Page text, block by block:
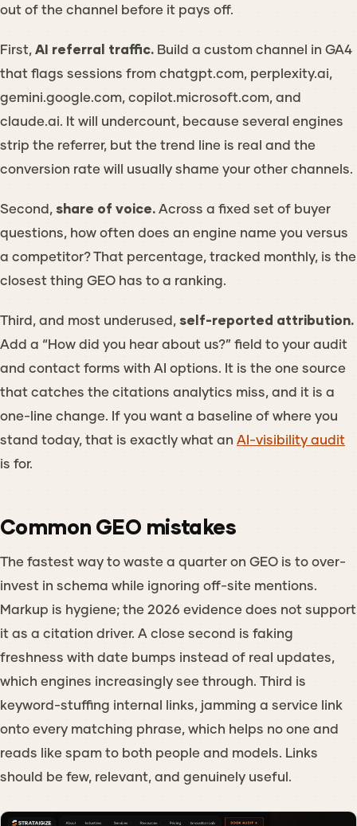
out of the channel before it pays off.
First, AI referral traffic. Build a custom channel in GA4
that flags sessions from chatgpt.com, perplexity.ai,
gemini.google.com, copilot.microsoft.com, and
claude.ai. It will undercount, because several engines
strip the referrer, but the trend line is real and the
conversion rate will usually shame your other channels.
Second, share of voice. Across a fixed set of buyer
questions, how often does an engine name you versus
a competitor? That percentage, tracked monthly, is the
closest thing GEO has to a ranking.
Third, and most underused, self-reported attribution.
Add a “How did you hear about us?” field to your audit
and contact forms with AI options. It is the one source
that catches the citations analytics miss, and it is a
one-line change. If you want a baseline of where you
stand today, that is exactly what an AI-visibility audit
is for.
Common GEO mistakes
The fastest way to waste a quarter on GEO is to over-
invest in schema while ignoring off-site mentions.
Markup is hygiene; the 2026 evidence does not support
it as a citation driver. A close second is faking
freshness with date bumps instead of real updates,
which engines increasingly see through. Third is
keyword-stuffing internal links, jamming a service link
onto every matching phrase, which helps no one and
reads like spam to both people and models. Links
should be few, relevant, and genuinely useful.